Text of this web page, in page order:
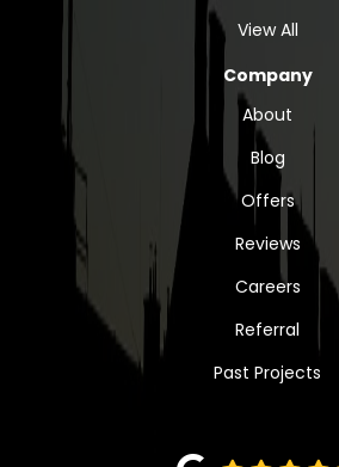
View All
Company
About
Blog
Offers
Reviews
Careers
Referral
Past Projects